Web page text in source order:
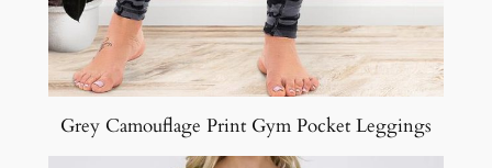
Grey Camouflage Print Gym Pocket Leggings